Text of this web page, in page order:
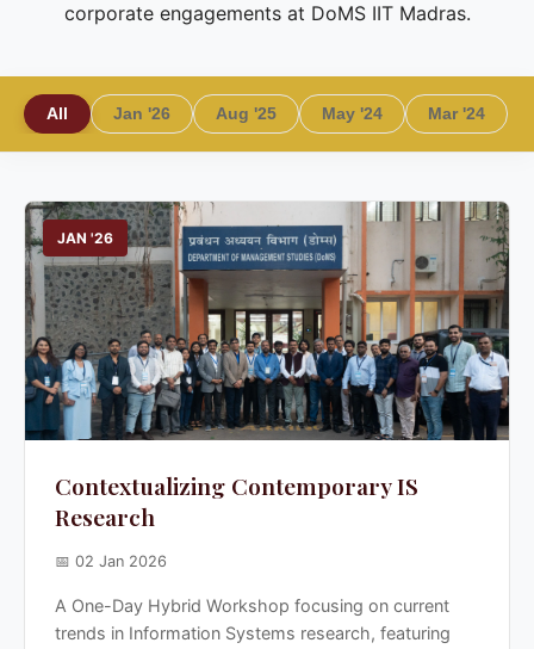
corporate engagements at DoMS IIT Madras.
All Jan '26 Aug '25 May '24 Mar '24
JAN '26
Contextualizing Contemporary IS
Research
📅 02 Jan 2026
A One-Day Hybrid Workshop focusing on current
trends in Information Systems research, featuring